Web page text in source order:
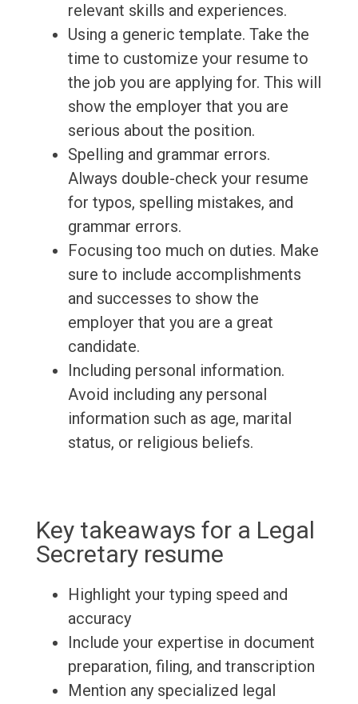
relevant skills and experiences.
Using a generic template. Take the
time to customize your resume to
the job you are applying for. This will
show the employer that you are
serious about the position.
Spelling and grammar errors.
Always double-check your resume
for typos, spelling mistakes, and
grammar errors.
Focusing too much on duties. Make
sure to include accomplishments
and successes to show the
employer that you are a great
candidate.
Including personal information.
Avoid including any personal
information such as age, marital
status, or religious beliefs.
Key takeaways for a Legal
Secretary resume
Highlight your typing speed and
accuracy
Include your expertise in document
preparation, filing, and transcription
Mention any specialized legal